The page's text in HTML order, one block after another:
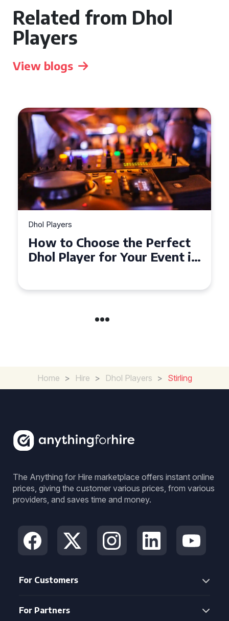
Related from Dhol
Players
View blogs
in
Dhol Players
Why Dhol Players Are a
Must-Have for Weddings
Home > Hire > Dhol Players > Stirling
The Anything for Hire marketplace offers instant online
prices, giving the customer various prices, from various
providers, and saves time and money.
For Customers
For Partners